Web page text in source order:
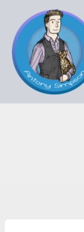
content